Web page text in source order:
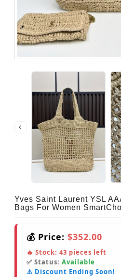
Yves Saint Laurent YSL
Bags For Women
💰 Price: $352.00
🔥 Stock: 43 pieces left
✅ Status: Available
⚠️ Discount Ending Soon!